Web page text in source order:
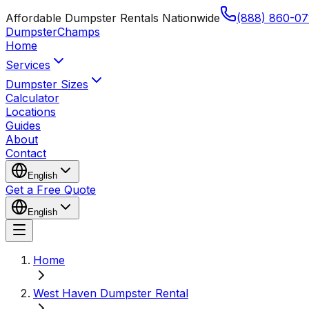
Affordable Dumpster Rentals Nationwide
(888) 860-
DumpsterChamps
Home
Services
Dumpster Sizes
Calculator
Locations
Guides
About
Contact
English
Get a Free Quote
English
Home
West Haven Dumpster Rental